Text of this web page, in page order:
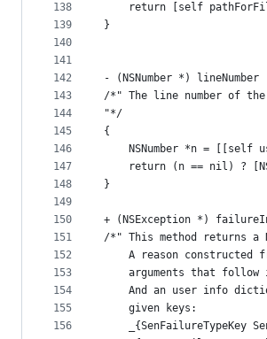
138
139
140
141
142
143
144
145
146
147
148
149
150
151
152
153
154
155
156
return [self
}
- (NSNumber *) lineNumber
/*" The line number of
"*/
{
NSNumber *n = [[self
return (n == nil) ?
}
+ (NSException *)
/*" This method returns a
A reason constructed
arguments that follow
And an user info
    given keys:
_{SenFailureTypeKey